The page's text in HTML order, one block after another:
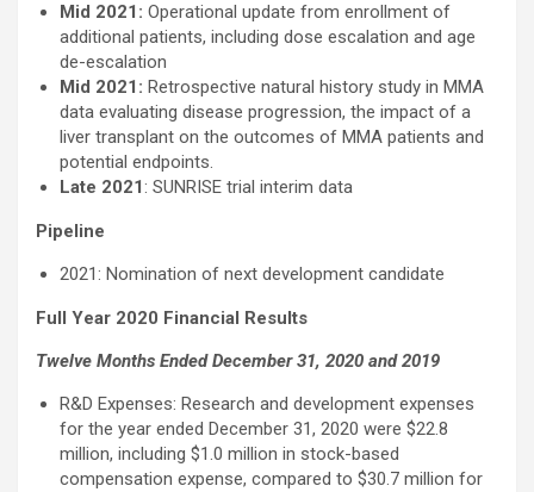
Mid 2021: Operational update from enrollment of
additional patients, including dose escalation and age
de-escalation
Mid 2021: Retrospective natural history study in MMA
data evaluating disease progression, the impact of a
liver transplant on the outcomes of MMA patients and
potential endpoints.
Late 2021: SUNRISE trial interim data
Pipeline
2021: Nomination of next development candidate
Full Year 2020 Financial Results
Twelve Months Ended December 31, 2020 and 2019
R&D Expenses: Research and development expenses
for the year ended December 31, 2020 were $22.8
million, including $1.0 million in stock-based
compensation expense, compared to $30.7 million for